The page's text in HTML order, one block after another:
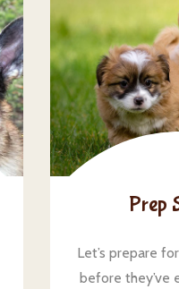
Prep
Let’s prepare
before they’ve